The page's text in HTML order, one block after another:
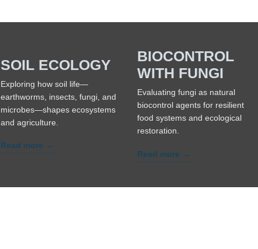
SOIL ECOLOGY
Exploring how soil life—
earthworms, insects, fungi, and
microbes—shapes ecosystems
and agriculture.
Read more →
BIOCONTROL
WITH FUNGI
Evaluating fungi as natural
biocontrol agents for resilient
food systems and ecological
restoration.
Read more →